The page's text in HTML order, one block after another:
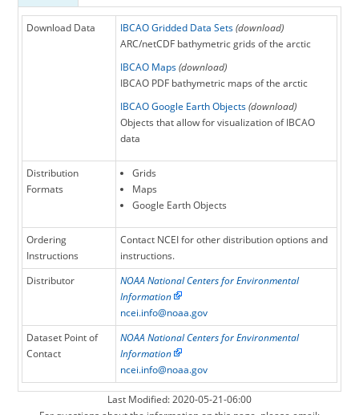
is the most comprehensive since the first
release of IBCAO in 2000 and includes the
recent years of multibeam mapping. The
been increased from 2.5 km to 2 km.
Download Data IBCAO Gridded Data Sets (download)
ARC/netCDF bathymetric grids of the arctic
IBCAO Maps (download)
IBCAO PDF bathymetric maps of the arctic
IBCAO Google Earth Objects (download)
Objects that allow for visualization of IBCAO
data
Distribution
Formats
Grids
Maps
Google Earth Objects
Ordering
Instructions
Contact NCEI for other distribution options and
instructions.
Distributor
NOAA National Centers for Environmental
Information
ncei.info@noaa.gov
Dataset Point of
Contact
NOAA National Centers for Environmental
Information
ncei.info@noaa.gov
Last Modified: 2020-05-21-06:00